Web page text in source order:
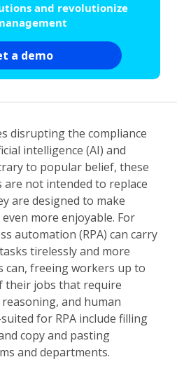
and revolutionize
a demo
disrupting the compliance
intelligence (AI) and
to popular belief, these
not intended to replace
are designed to make
more enjoyable. For
automation (RPA) can carry
tirelessly and more
can, freeing workers up to
their jobs that require
and human
for RPA include filling
copy and pasting
and departments.